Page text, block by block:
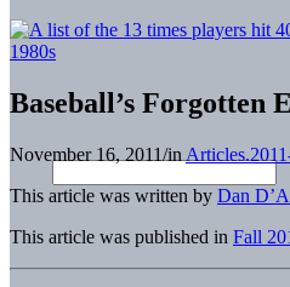
Baseball’s Forgotten
November 16, 2011/in
This article was written by Dan
This article was published in Fall